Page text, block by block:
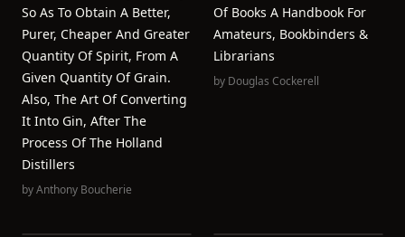
So As To Obtain A Better,
Purer, Cheaper And Greater
Quantity Of Spirit, From A
Given Quantity Of Grain.
Also, The Art Of Converting
It Into Gin, After The
Process Of The Holland
Distillers
byAnthony Boucherie
Of Books A Handbook For
Amateurs, Bookbinders &
Librarians
by Douglas Cockerell